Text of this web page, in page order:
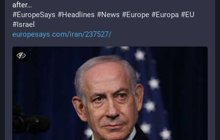
after…
#EuropeSays #Headlines #News #Europe #Europa #EU
#Israel
europesays.com/iran/237527/